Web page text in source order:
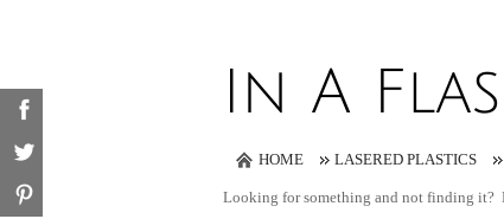
HOME LASERED PLASTICS
Looking for something and not finding it?